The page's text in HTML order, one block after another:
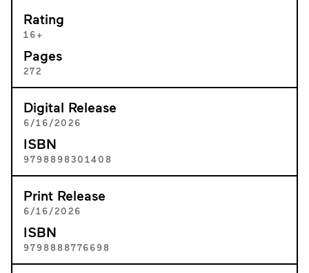
Rating
16+
Pages
272
Digital Release
6/16/2026
ISBN
9798898301408
Print Release
6/16/2026
ISBN
9798888776698